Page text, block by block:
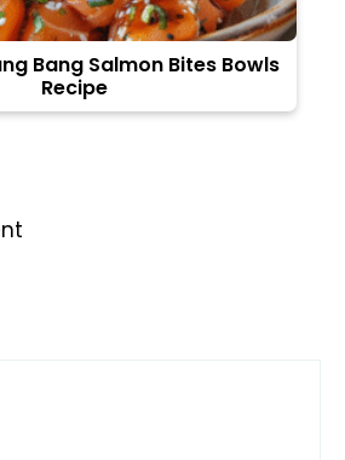
Bang Salmon Bites Bowls
Recipe